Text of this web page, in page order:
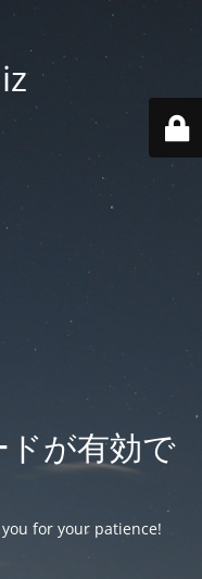
が有効で
for your patience!